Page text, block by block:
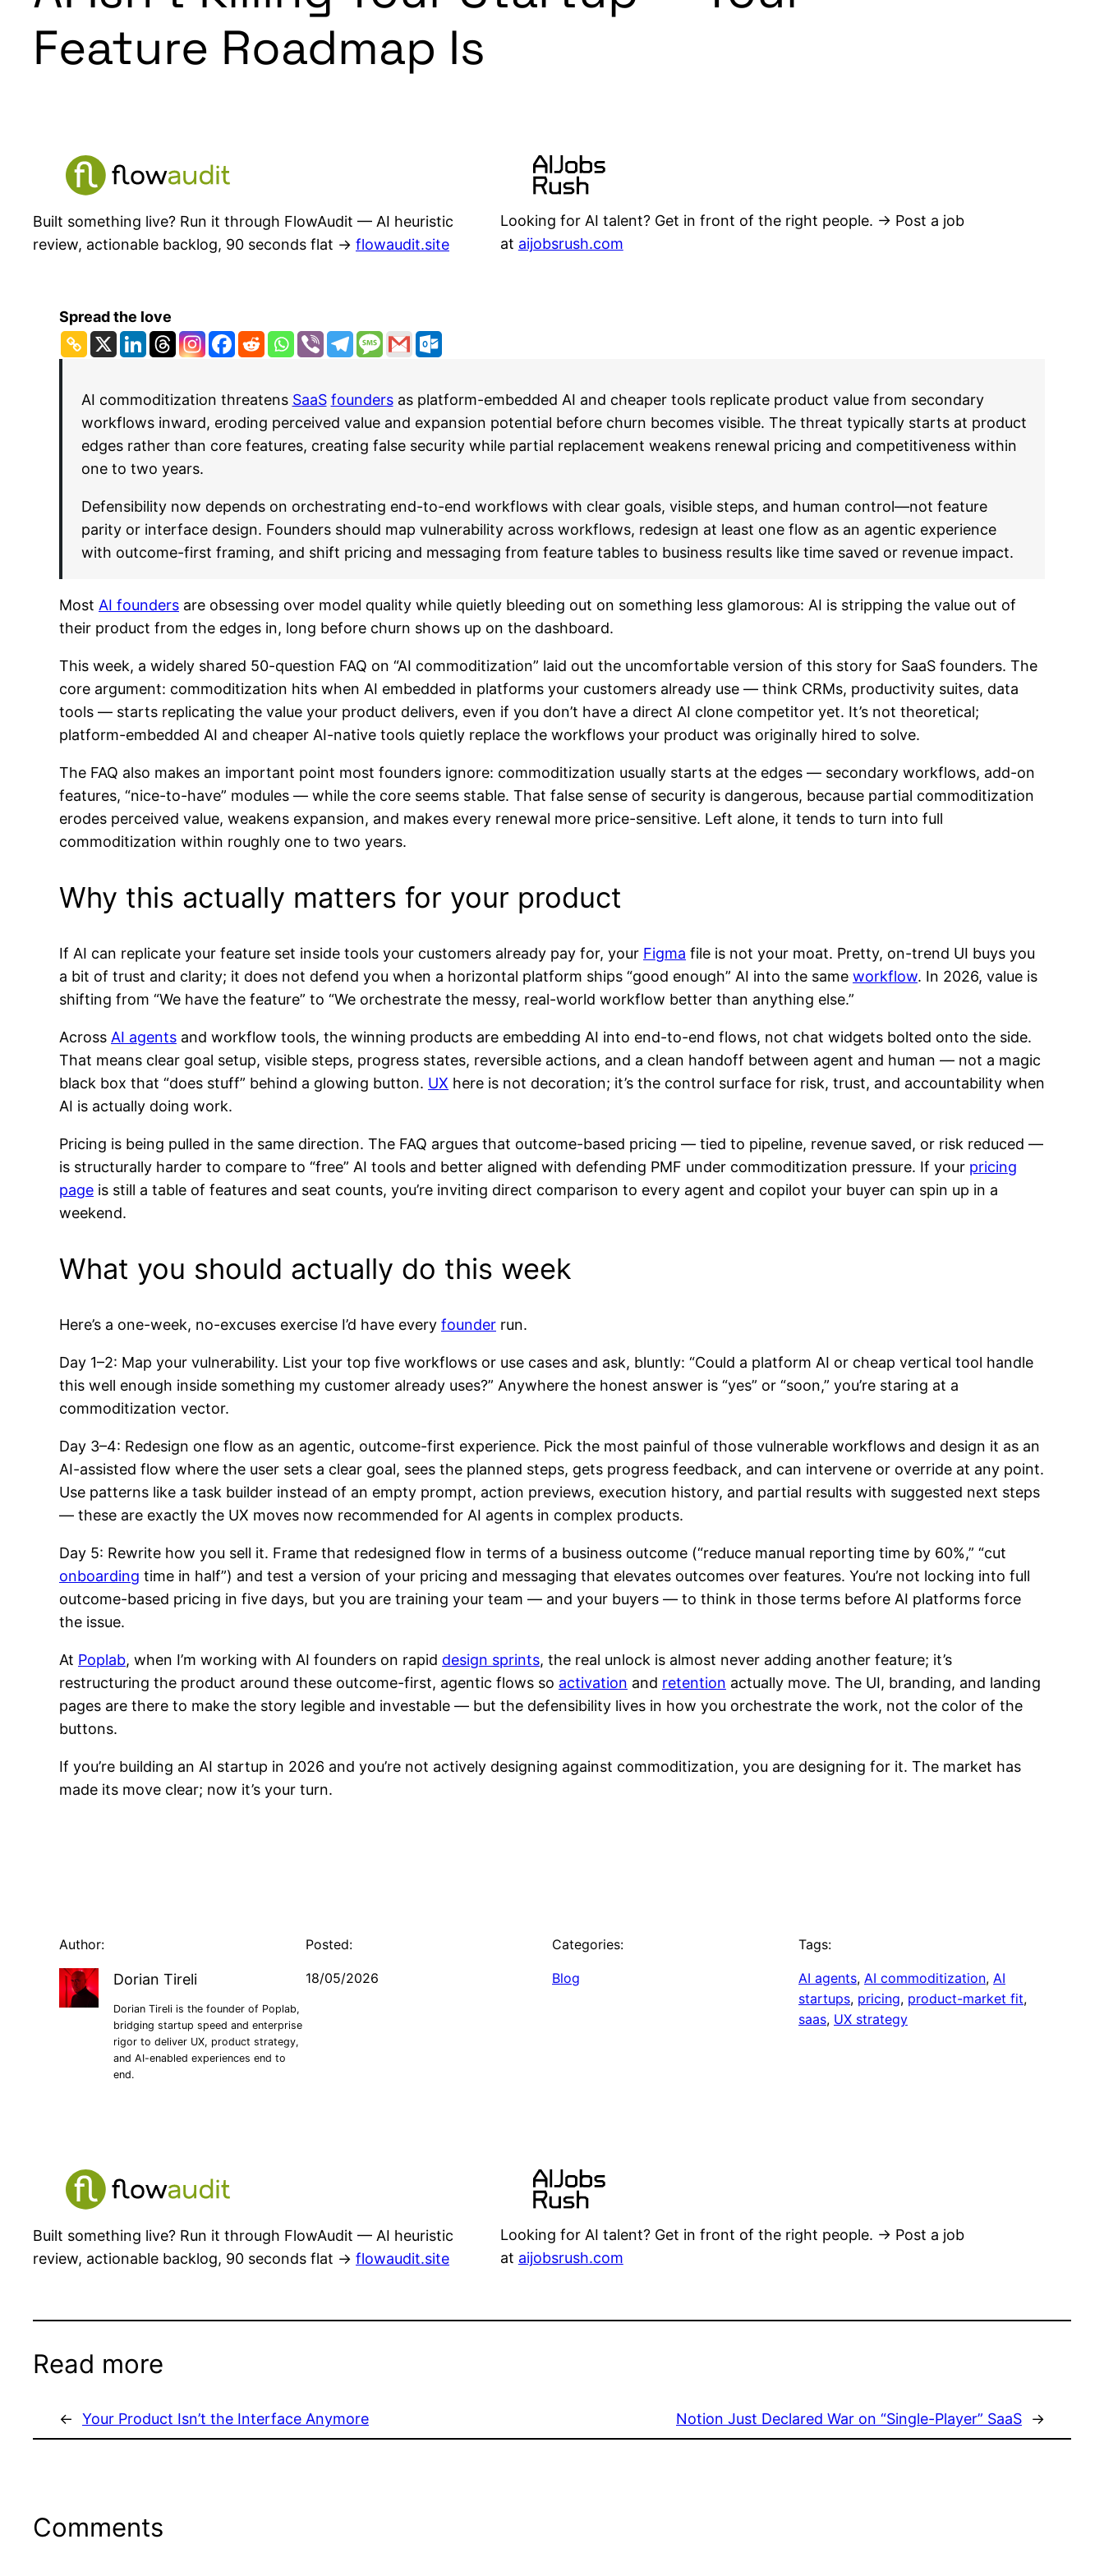
Feature Roadmap Is
Built something live? Run it through FlowAudit — AI heuristic
review, actionable backlog, 90 seconds flat → flowaudit.site
Looking for AI talent? Get in front of the right people. → Post a job
at aijobsrush.com
Spread the love
AI commoditization threatens SaaS foundersas platform-embedded AI and cheaper tools replicate product value from secondary
workflows inward, eroding perceived value and expansion potential before churn becomes visible. The threat typically starts at product
edges rather than core features, creating false security while partial replacement weakens renewal pricing and competitiveness within
one to two years.
Defensibility now depends on orchestrating end-to-end workflows with clear goals, visible steps, and human control—not feature
parity or interface design. Founders should map vulnerability across workflows, redesign at least one flow as an agentic experience
with outcome-first framing, and shift pricing and messaging from feature tables to business results like time saved or revenue impact.
Most AI founders are obsessing over model quality while quietly bleeding out on something less glamorous: AI is stripping the value out of
their product from the edges in, long before churn shows up on the dashboard.
This week, a widely shared 50-question FAQ on “AI commoditization” laid out the uncomfortable version of this story for SaaS founders. The
core argument: commoditization hits when AI embedded in platforms your customers already use — think CRMs, productivity suites, data
tools — starts replicating the value your product delivers, even if you don’t have a direct AI clone competitor yet. It’s not theoretical;
platform-embedded AI and cheaper AI-native tools quietly replace the workflows your product was originally hired to solve.
The FAQ also makes an important point most founders ignore: commoditization usually starts at the edges — secondary workflows, add-on
features, “nice-to-have” modules — while the core seems stable. That false sense of security is dangerous, because partial commoditization
erodes perceived value, weakens expansion, and makes every renewal more price-sensitive. Left alone, it tends to turn into full
commoditization within roughly one to two years.
Why this actually matters for your product
If AI can replicate your feature set inside tools your customers already pay for, your Figma file is not your moat. Pretty, on-trend UI buys you
a bit of trust and clarity; it does not defend you when a horizontal platform ships “good enough” AI into the same workflow. In 2026, value is
shifting from “We have the feature” to “We orchestrate the messy, real-world workflow better than anything else.”
Across AI agents and workflow tools, the winning products are embedding AI into end-to-end flows, not chat widgets bolted onto the side.
That means clear goal setup, visible steps, progress states, reversible actions, and a clean handoff between agent and human — not a magic
black box that “does stuff” behind a glowing button. UX here is not decoration; it’s the control surface for risk, trust, and accountability when
AI is actually doing work.
Pricing is being pulled in the same direction. The FAQ argues that outcome-based pricing — tied to pipeline, revenue saved, or risk reduced —
is structurally harder to compare to “free” AI tools and better aligned with defending PMF under commoditization pressure. If your pricing
page is still a table of features and seat counts, you’re inviting direct comparison to every agent and copilot your buyer can spin up in a
weekend.
What you should actually do this week
Here’s a one-week, no-excuses exercise I’d have every founder run.
Day 1–2: Map your vulnerability. List your top five workflows or use cases and ask, bluntly: “Could a platform AI or cheap vertical tool handle
this well enough inside something my customer already uses?” Anywhere the honest answer is “yes” or “soon,” you’re staring at a
commoditization vector.
Day 3–4: Redesign one flow as an agentic, outcome-first experience. Pick the most painful of those vulnerable workflows and design it as an
AI-assisted flow where the user sets a clear goal, sees the planned steps, gets progress feedback, and can intervene or override at any point.
Use patterns like a task builder instead of an empty prompt, action previews, execution history, and partial results with suggested next steps
— these are exactly the UX moves now recommended for AI agents in complex products.
Day 5: Rewrite how you sell it. Frame that redesigned flow in terms of a business outcome (“reduce manual reporting time by 60%,” “cut
onboarding time in half”) and test a version of your pricing and messaging that elevates outcomes over features. You’re not locking into full
outcome-based pricing in five days, but you are training your team — and your buyers — to think in those terms before AI platforms force
the issue.
At Poplab, when I’m working with AI founders on rapid design sprints, the real unlock is almost never adding another feature; it’s
restructuring the product around these outcome-first, agentic flows so activation and retention actually move. The UI, branding, and landing
pages are there to make the story legible and investable — but the defensibility lives in how you orchestrate the work, not the color of the
buttons.
If you’re building an AI startup in 2026 and you’re not actively designing against commoditization, you are designing for it. The market has
made its move clear; now it’s your turn.
Author:
Dorian Tireli
Dorian Tireli is the founder of Poplab,
bridging startup speed and enterprise
rigor to deliver UX, product strategy,
and AI-enabled experiences end to
end.
Posted:
18/05/2026
Categories:
Blog
Tags:
AI agents, AI commoditization, AI
startups, pricing, product-market fit
saas, UX strategy
Built something live? Run it through FlowAudit — AI heuristic
review, actionable backlog, 90 seconds flat → flowaudit.site
Looking for AI talent? Get in front of the right people. → Post a job
at aijobsrush.com
Read more
← Your Product Isn’t the Interface Anymore Notion Just Declared War on “Single-Player” SaaS →
Comments